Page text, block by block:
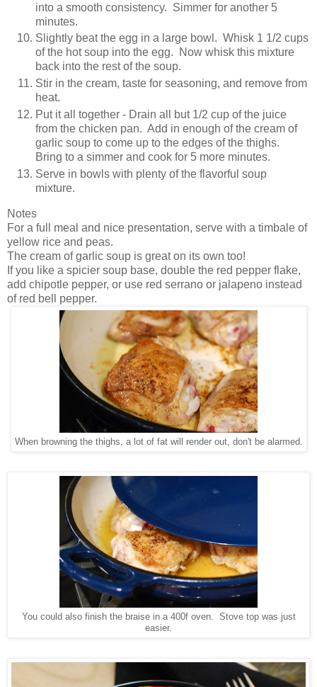
into a smooth consistency. Simmer for another 5
minutes.
Slightly beat the egg in a large bowl. Whisk 1 1/2 cups
of the hot soup into the egg. Now whisk this mixture
back into the rest of the soup.
Stir in the cream, taste for seasoning, and remove from
heat.
Put it all together - Drain all but 1/2 cup of the juice
from the chicken pan. Add in enough of the cream of
garlic soup to come up to the edges of the thighs.
Bring to a simmer and cook for 5 more minutes.
Serve in bowls with plenty of the flavorful soup
mixture.
Notes
For a full meal and nice presentation, serve with a timbale of
yellow rice and peas.
The cream of garlic soup is great on its own too!
If you like a spicier soup base, double the red pepper flake,
add chipotle pepper, or use red serrano or jalapeno instead
of red bell pepper.
When browning the thighs, a lot of fat will render out, don't be alarmed.
You could also finish the braise in a 400f oven. Stove top was just
easier.